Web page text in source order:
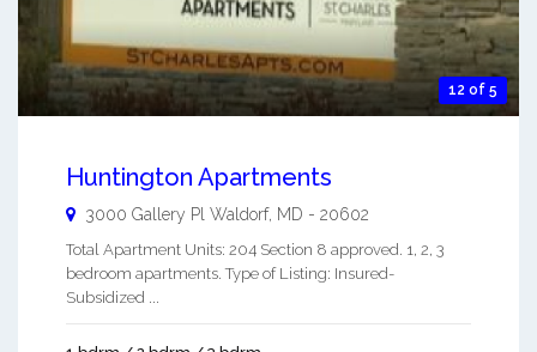
12 of 5
Huntington Apartments
3000 Gallery Pl Waldorf, MD - 20602
Total Apartment Units: 204 Section 8 approved. 1, 2, 3
bedroom apartments. Type of Listing: Insured-
Subsidized ...